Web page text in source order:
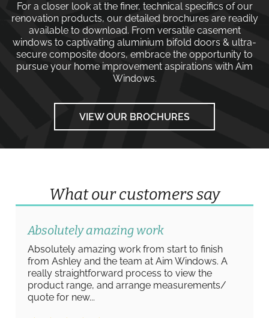
For a closer look at the finer, technical specifics of our
renovation products, our detailed brochures are readily
available to download. From versatile casement
windows to captivating aluminium bifold doors & ultra-
secure composite doors, embrace the opportunity to
pursue your home improvement aspirations with Aim
Windows.
VIEW OUR BROCHURES
What our customers say
Absolutely amazing work
Absolutely amazing work from start to finish
from Ashley and the team at Aim Windows. A
really straightforward process to view the
product range, and arrange measurements/
quote for new...